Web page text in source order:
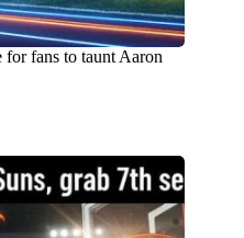
for fans to taunt Aaron